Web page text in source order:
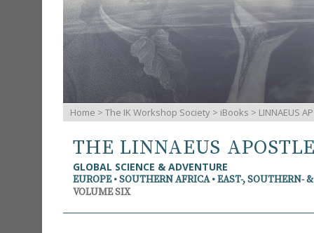
Home > The IK Workshop Society > iBooks > LINNAEUS
THE LINNAEUS
GLOBAL SCIENCE & ADVENTURE
EUROPE • SOUTHERN AFRICA • EAST-, SOUTHERN-
VOLUME SIX